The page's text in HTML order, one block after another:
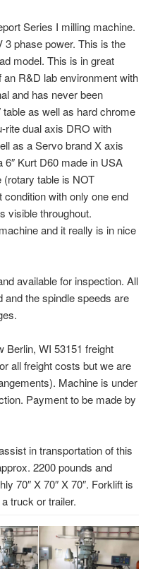
Series I milling machine.
phase power. This is the
model. This is in great
R&D lab environment with
and has never been
table as well as hard chrome
rite dual axis DRO with
as a Servo brand X axis
Kurt D60 made in USA
(rotary table is NOT
condition with only one end
visible throughout.
and it really is in nice
available for inspection. All
the spindle speeds are
Berlin, WI 53151 freight
all freight costs but we are
Machine is under
Payment to be made by
in transportation of this
2200 pounds and
70″ X 70″ X 70″. Forklift is
truck or trailer.